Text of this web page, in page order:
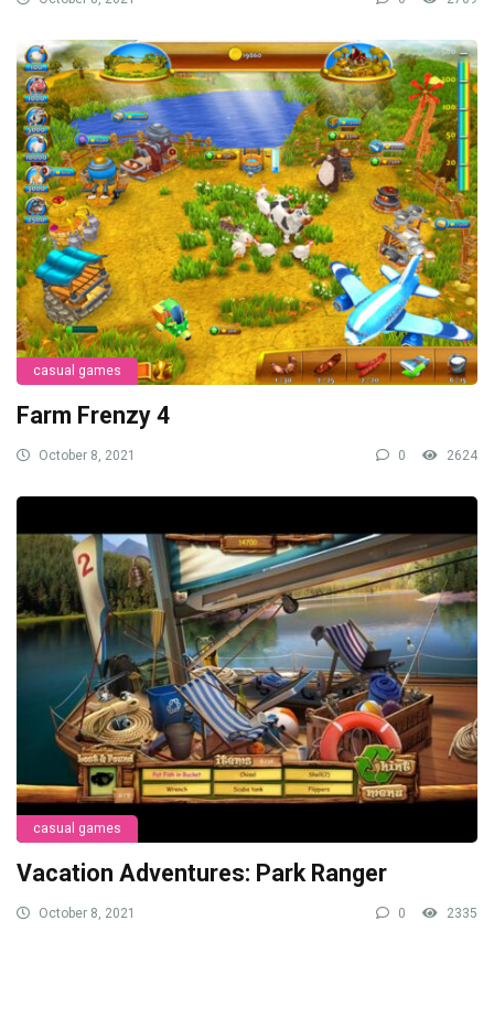
casual games
Farm Frenzy 4
October 8, 2021 0 2624
casual games
Vacation Adventures: Park Ranger
October 8, 2021 0 2335